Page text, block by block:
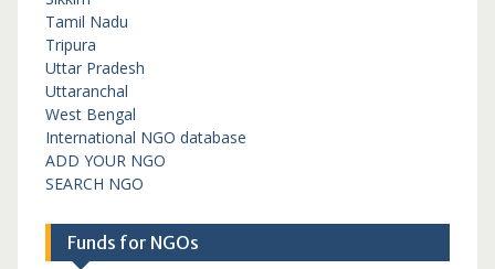
Tamil Nadu
Tripura
Uttar Pradesh
Uttaranchal
West Bengal
International NGO database
ADD YOUR NGO
SEARCH NGO
Funds for NGOs